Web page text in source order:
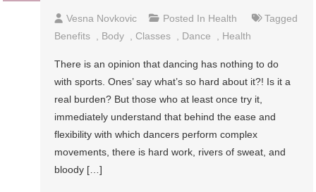
Vesna Novkovic Posted In Health
Tagged
Benefits
Body Classes Dance Health
There is an opinion that dancing has nothing to do
with sports. Ones’ say what’s so hard about it?! Is it a
real burden? But those who at least once try it,
immediately understand that behind the ease and
flexibility with which dancers perform complex
movements, there is hard work, rivers of sweat, and
bloody […]